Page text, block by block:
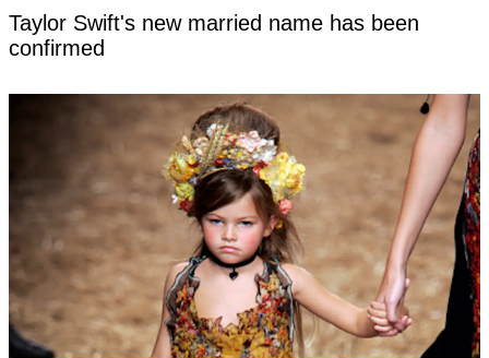
Taylor Swift's new married name has been
confirmed